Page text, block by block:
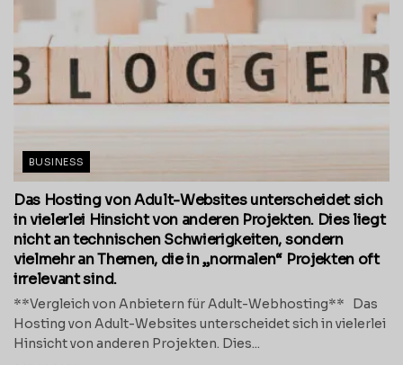
BUSINESS
Das Hosting von Adult-Websites unterscheidet sich
in vielerlei Hinsicht von anderen Projekten. Dies liegt
nicht an technischen Schwierigkeiten, sondern
vielmehr an Themen, die in „normalen“ Projekten oft
irrelevant sind.
**Vergleich von Anbietern für Adult-Webhosting** Das
Hosting von Adult-Websites unterscheidet sich in vielerlei
Hinsicht von anderen Projekten. Dies...